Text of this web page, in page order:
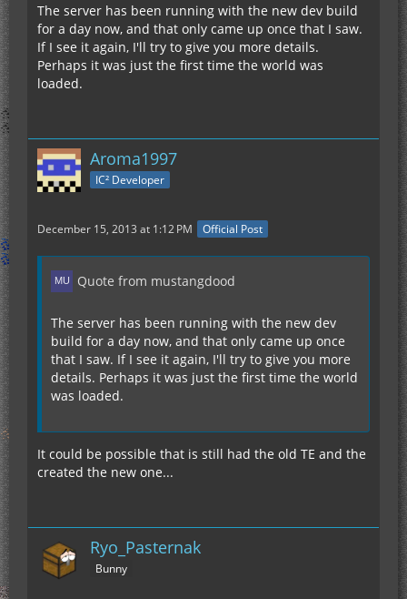
The server has been running with the new dev build
for a day now, and that only came up once that I saw.
If I see it again, I'll try to give you more details.
Perhaps it was just the first time the world was
loaded.
Aroma1997
IC² Developer
December 15, 2013 at 1:12 PM Official Post
Quote from mustangdood
The server has been running with the new dev
build for a day now, and that only came up once
that I saw. If I see it again, I'll try to give you more
details. Perhaps it was just the first time the world
was loaded.
It could be possible that is still had the old TE and the
created the new one...
Ryo_Pasternak
Bunny